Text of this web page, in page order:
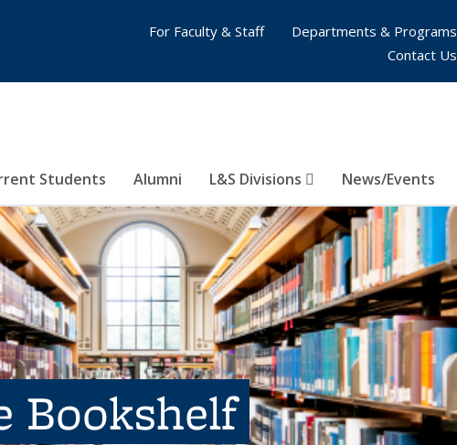
Students Alumni L&S Divisions News/Events
For Faculty & Staff
Departments & Programs
Contact Us
Bookshelf